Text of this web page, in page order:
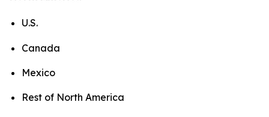
U.S.
Canada
Mexico
Rest of North America